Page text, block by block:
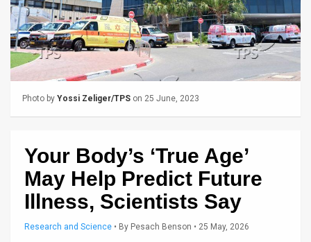
About
Us
FAQ
Privacy
Photo by Yossi Zeliger/TPS on 25 June, 2023
Your Body’s ‘True Age’
May Help Predict Future
Illness, Scientists Say
Research and Science • By Pesach Benson • 25 May, 2026